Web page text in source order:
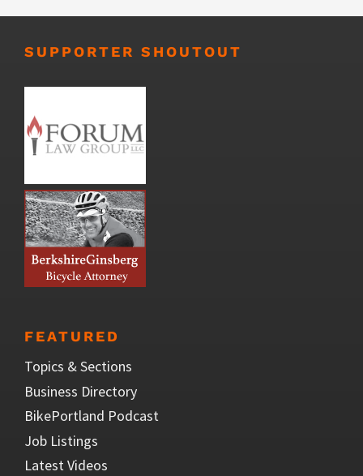
SUPPORTER SHOUTOUT
FEATURED
Topics & Sections
Business Directory
BikePortland Podcast
Job Listings
Latest Videos